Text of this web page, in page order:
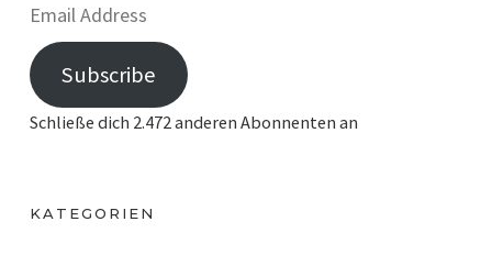
E
m
a
d
Subscribe
Schließe dich 2.472 anderen Abonnenten an
KATEGORIEN